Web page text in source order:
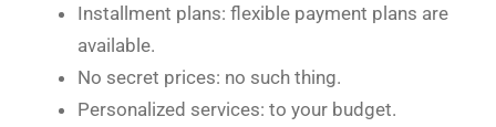
Installment plans: flexible payment plans are
available.
No secret prices: no such thing.
Personalized services: to your budget.